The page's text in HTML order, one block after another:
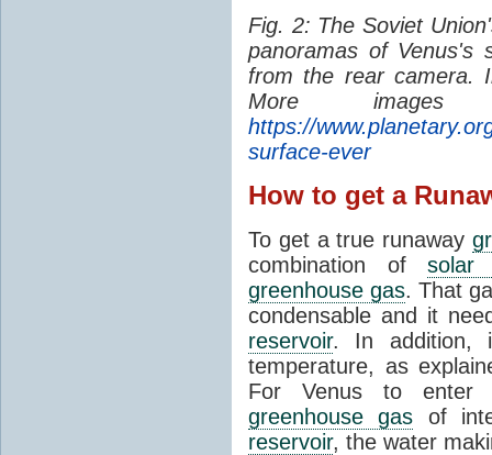
Fig. 2: The Soviet
panoramas of Venus's
from the rear camera.
More
https://
surface-ever
How to get a
To get a true runaway
combination of solar
greenhouse gas. That
condensable and it
reservoir. In addition,
temperature, as
For Venus to enter
greenhouse gas of
reservoir, the water